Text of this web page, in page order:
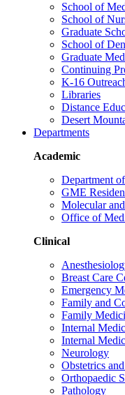
School of
School of
Graduate
School of
Graduate
Continuing
K-16
Libraries
Distance
Desert
Departments
Academic
Department
GME
Molecular
Office of
Clinical
Breast Care
Emergency
Family and
Family
Internal
Internal
Neurology
Obstetrics
Orthopaedic
Pathology